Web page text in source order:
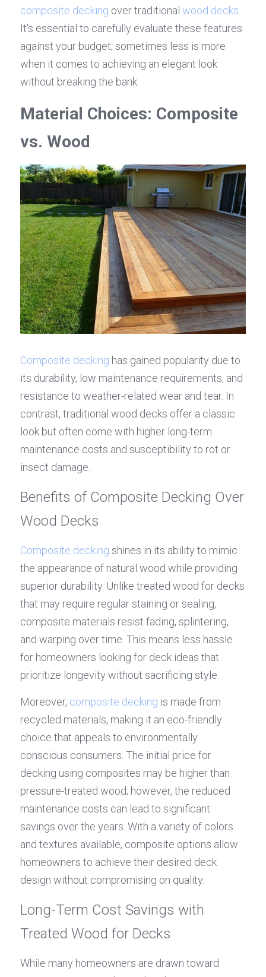
composite decking over traditional wood decks
It's essential to carefully evaluate these features
against your budget; sometimes less is more
when it comes to achieving an elegant look
without breaking the bank.
Material Choices: Composite
vs. Wood
Composite decking has gained popularity due to
its durability, low maintenance requirements, and
resistance to weather-related wear and tear. In
contrast, traditional wood decks offer a classic
look but often come with higher long-term
maintenance costs and susceptibility to rot or
insect damage.
Benefits of Composite Decking Over
Wood Decks
Composite decking shines in its ability to mimic
the appearance of natural wood while providing
superior durability. Unlike treated wood for decks
that may require regular staining or sealing,
composite materials resist fading, splintering,
and warping over time. This means less hassle
for homeowners looking for deck ideas that
prioritize longevity without sacrificing style.
Moreover, composite decking is made from
recycled materials, making it an eco-friendly
choice that appeals to environmentally
conscious consumers. The initial price for
decking using composites may be higher than
pressure-treated wood; however, the reduced
maintenance costs can lead to significant
savings over the years. With a variety of colors
and textures available, composite options allow
homeowners to achieve their desired deck
design without compromising on quality.
Long-Term Cost Savings with
Treated Wood for Decks
While many homeowners are drawn toward